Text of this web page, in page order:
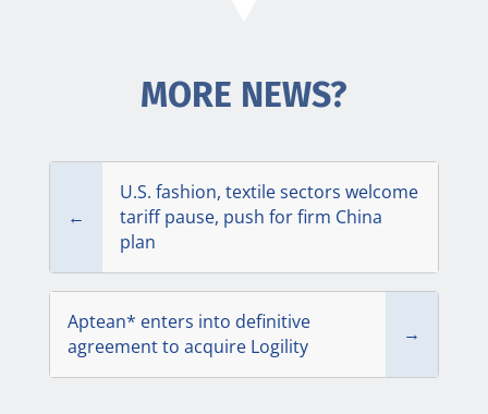
MORE NEWS?
←
U.S. fashion, textile sectors welcome
tariff pause, push for firm China
plan
Aptean* enters into definitive
agreement to acquire Logility
→